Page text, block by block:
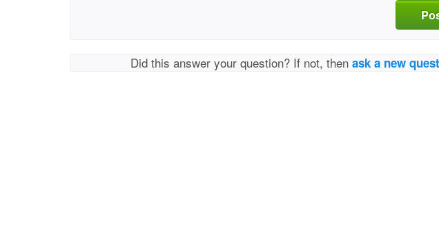
Did this answer your question? If not, thenask a new